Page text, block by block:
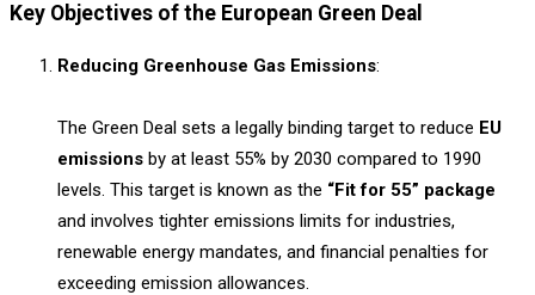
Key Objectives of the European Green Deal
Reducing Greenhouse Gas Emissions:
The Green Deal sets a legally binding target to reduce EU
emissions by at least 55% by 2030 compared to 1990
levels. This target is known as the “Fit for 55” package
and involves tighter emissions limits for industries,
renewable energy mandates, and financial penalties for
exceeding emission allowances.